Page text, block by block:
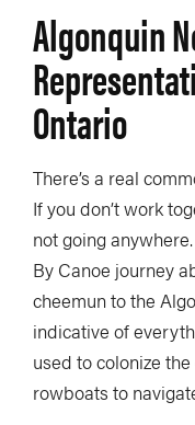
Algonquin
Ontario
There’s a real
If you don’t work
not going
By Canoe journey
cheemun to the
indicative of
used to colonize
rowboats to